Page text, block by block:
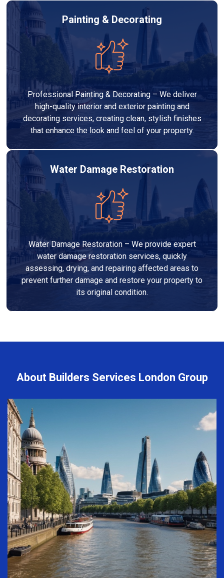
Painting & Decorating
Professional Painting & Decorating – We deliver
high-quality interior and exterior painting and
decorating services, creating clean, stylish finishes
that enhance the look and feel of your property.
Water Damage Restoration
Water Damage Restoration – We provide expert
water damage restoration services, quickly
assessing, drying, and repairing affected areas to
prevent further damage and restore your property to
its original condition.
About Builders Services London Group